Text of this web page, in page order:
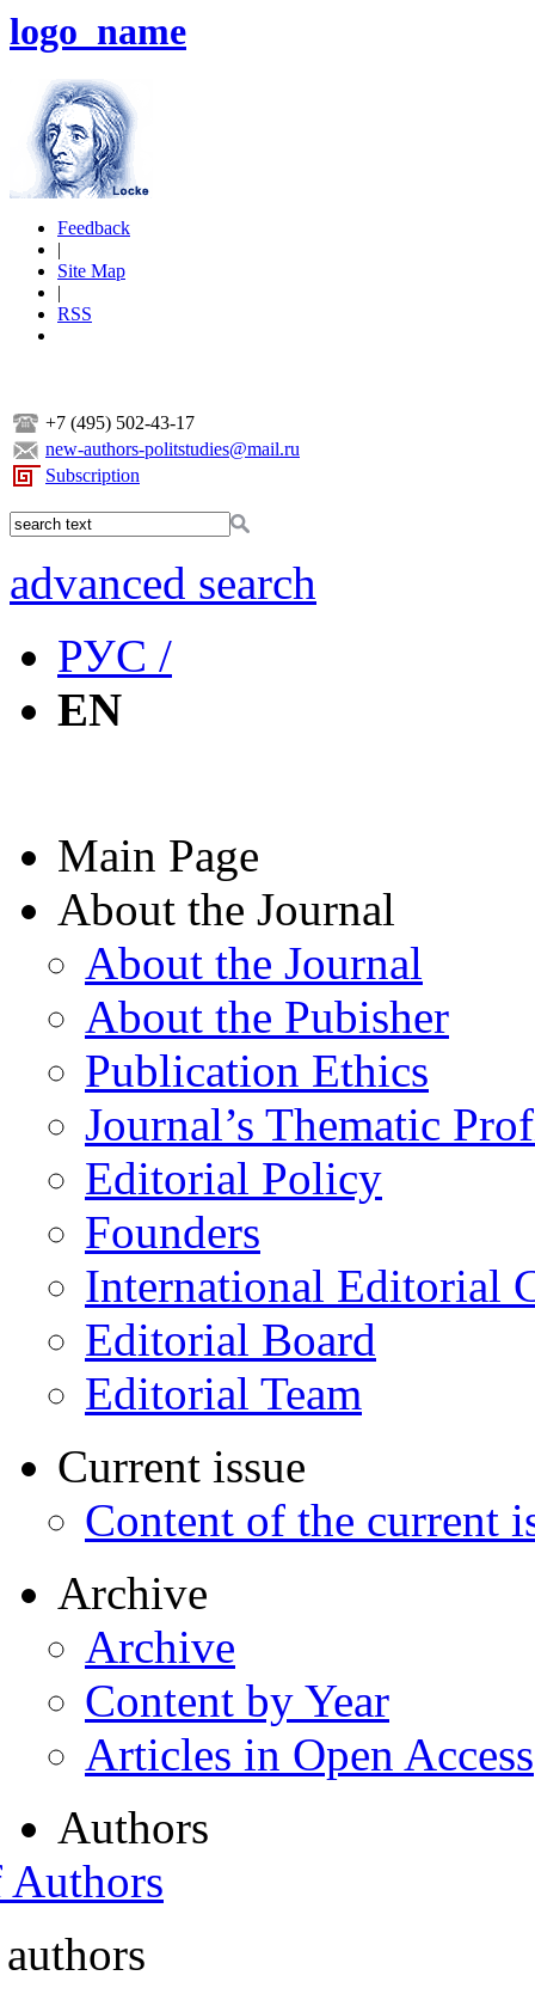
logo_name
Feedback
|
Site Map
|
RSS
+7 (495) 502-43-17
new-authors-politstudies@mail.ru
Subscription
advanced search
РУС /
EN
Main Page
About the Journal
About the Journal
About the Pubisher
Publication Ethics
Journal’s Thematic
Editorial Policy
Founders
International Editorial
Editorial Board
Editorial Team
Current issue
Content of the current
Archive
Archive
Content by Year
Articles in Open Access
Authors